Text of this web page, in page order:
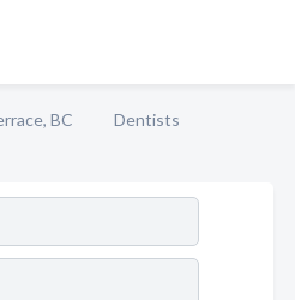
BC
Dentists